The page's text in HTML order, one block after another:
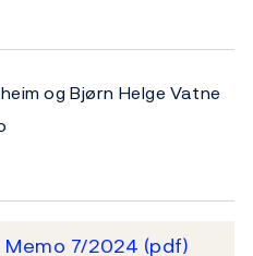
og Bjørn Helge Vatne
7/2024 (pdf)